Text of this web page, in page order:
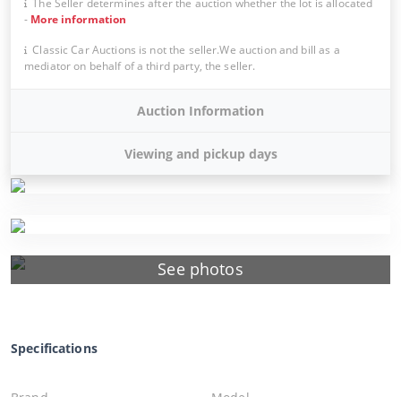
See photos
The Seller determines after the auction whether the lot is allocated
- More information
Classic Car Auctions is not the seller.We auction and bill as a
mediator on behalf of a third party, the seller.
Auction Information
Viewing and pickup days
Specifications